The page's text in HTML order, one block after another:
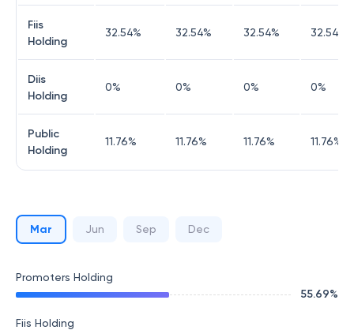
Fiis
Holding
32.54% 32.54% 32.54% 32.54
Diis
Holding
0% 0% 0% 0%
Public
Holding
11.76% 11.76% 11.76% 11.76%
Mar Jun Sep Dec
Promoters Holding
55.69%
Fiis Holding